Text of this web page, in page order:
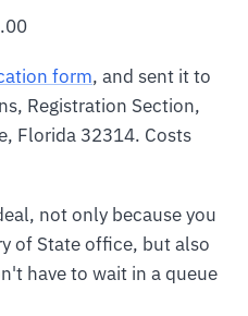
form, and sent it to
Registration Section,
Florida 32314. Costs
not only because you
of State office, but also
have to wait in a queue